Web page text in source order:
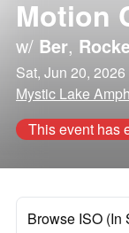
Motion
w/ Ber,
Sat, Jun 20, 2026
Mystic Lake
This event has
Browse ISO (In